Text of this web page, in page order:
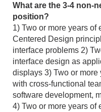
What are the 3-4 non-
position?
1) Two or more years
Centered Design
interface problems 2)
interface design as
displays 3) Two or
with cross-functional
software development,
4) Two or more years of